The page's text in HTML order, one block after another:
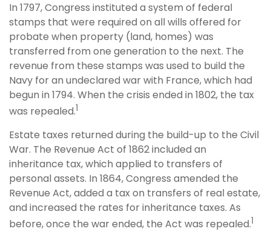
In 1797, Congress instituted a system of federal
stamps that were required on all wills offered for
probate when property (land, homes) was
transferred from one generation to the next. The
revenue from these stamps was used to build the
Navy for an undeclared war with France, which had
begun in 1794. When the crisis ended in 1802, the tax
was repealed.1
Estate taxes returned during the build-up to the Civil
War. The Revenue Act of 1862 included an
inheritance tax, which applied to transfers of
personal assets. In 1864, Congress amended the
Revenue Act, added a tax on transfers of real estate,
and increased the rates for inheritance taxes. As
before, once the war ended, the Act was repealed.1